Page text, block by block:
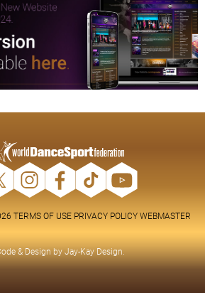
TERMS OF USE PRIVACY POLICY WEBMASTER
& Design byJay-Kay Design.